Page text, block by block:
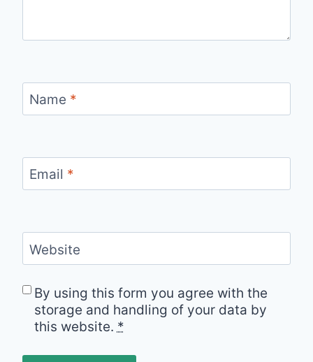
Name *
Email *
Website
By using this form you agree with the
storage and handling of your data by
this website. *